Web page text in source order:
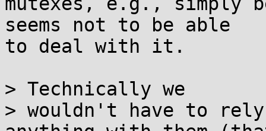
seems not to be able
to deal with it.
> Technically we
> wouldn't have to